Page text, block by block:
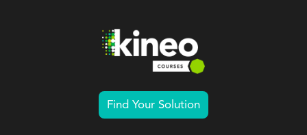
Find Your Solution